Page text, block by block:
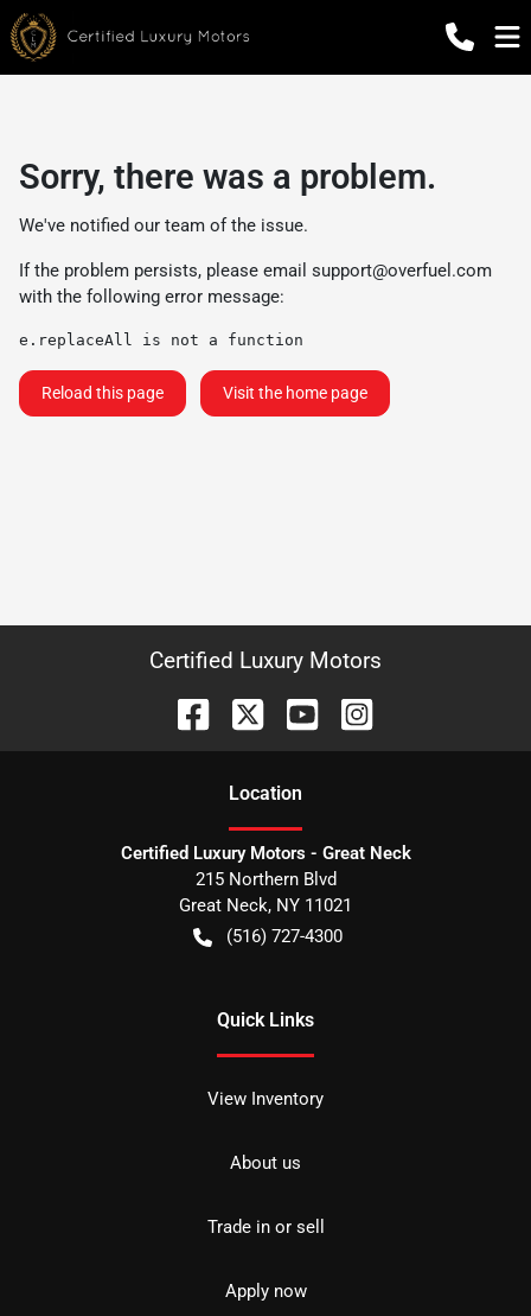
Sorry, there was a problem.
We've notified our team of the issue.
If the problem persists, please email support@overfuel.com
with the following error message:
e.replaceAll is not a function
Reload this page Visit the home page
Certified Luxury Motors
Location
Certified Luxury Motors - Great Neck
215 Northern Blvd
Great Neck, NY 11021
(516) 727-4300
Quick Links
View Inventory
About us
Trade in or sell
Apply now